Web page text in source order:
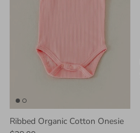
Ribbed Organic Cotton Onesie